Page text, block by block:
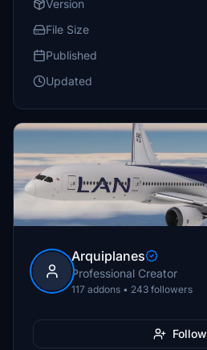
Version
File Size
Published
Updated
Arquiplanes
Professional Creator
117 addons • 243 followers
Follow